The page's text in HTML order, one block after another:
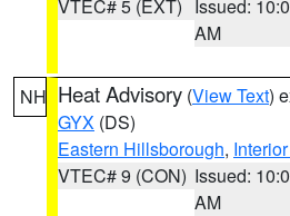
VTEC# 5 (EXT)
Issued:
AM
NH Heat Advisory (View Text)
GYX (DS)
Eastern Hillsborough,
VTEC# 9 (CON) Issued:
AM